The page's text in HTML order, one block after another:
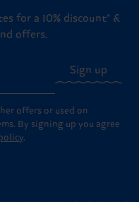
for a 10% discount* &
offers.
Sign up
offers or used on
By signing up you agree
.